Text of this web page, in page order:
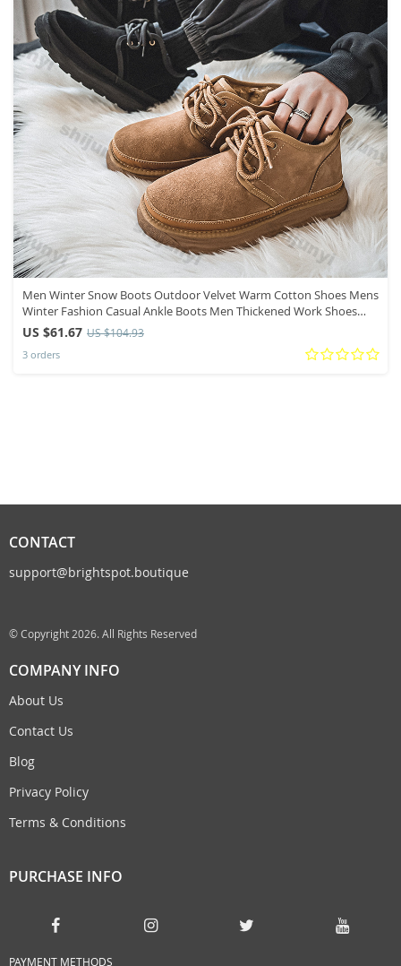
Men Winter Snow Boots Outdoor Velvet Warm Cotton Shoes Mens
Winter Fashion Casual Ankle Boots Men Thickened Work Shoes
Footwear
US $61.67 US $104.93
3 orders
CONTACT
support@brightspot.boutique
© Copyright 2026. All Rights Reserved
COMPANY INFO
About Us
Contact Us
Blog
Privacy Policy
Terms & Conditions
PURCHASE INFO
PAYMENT METHODS